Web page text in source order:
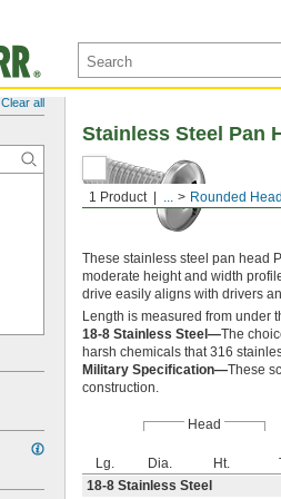
Clear all
1 Product ... Rounded
Stainless Steel Pan
These stainless steel pan head
moderate height and width
drive easily aligns with drivers
Length is measured from under
18-8 Stainless Steel—The
harsh chemicals that 316
Military Specification—These
construction.
Head
Lg. Dia. Ht.
18-8 Stainless Steel